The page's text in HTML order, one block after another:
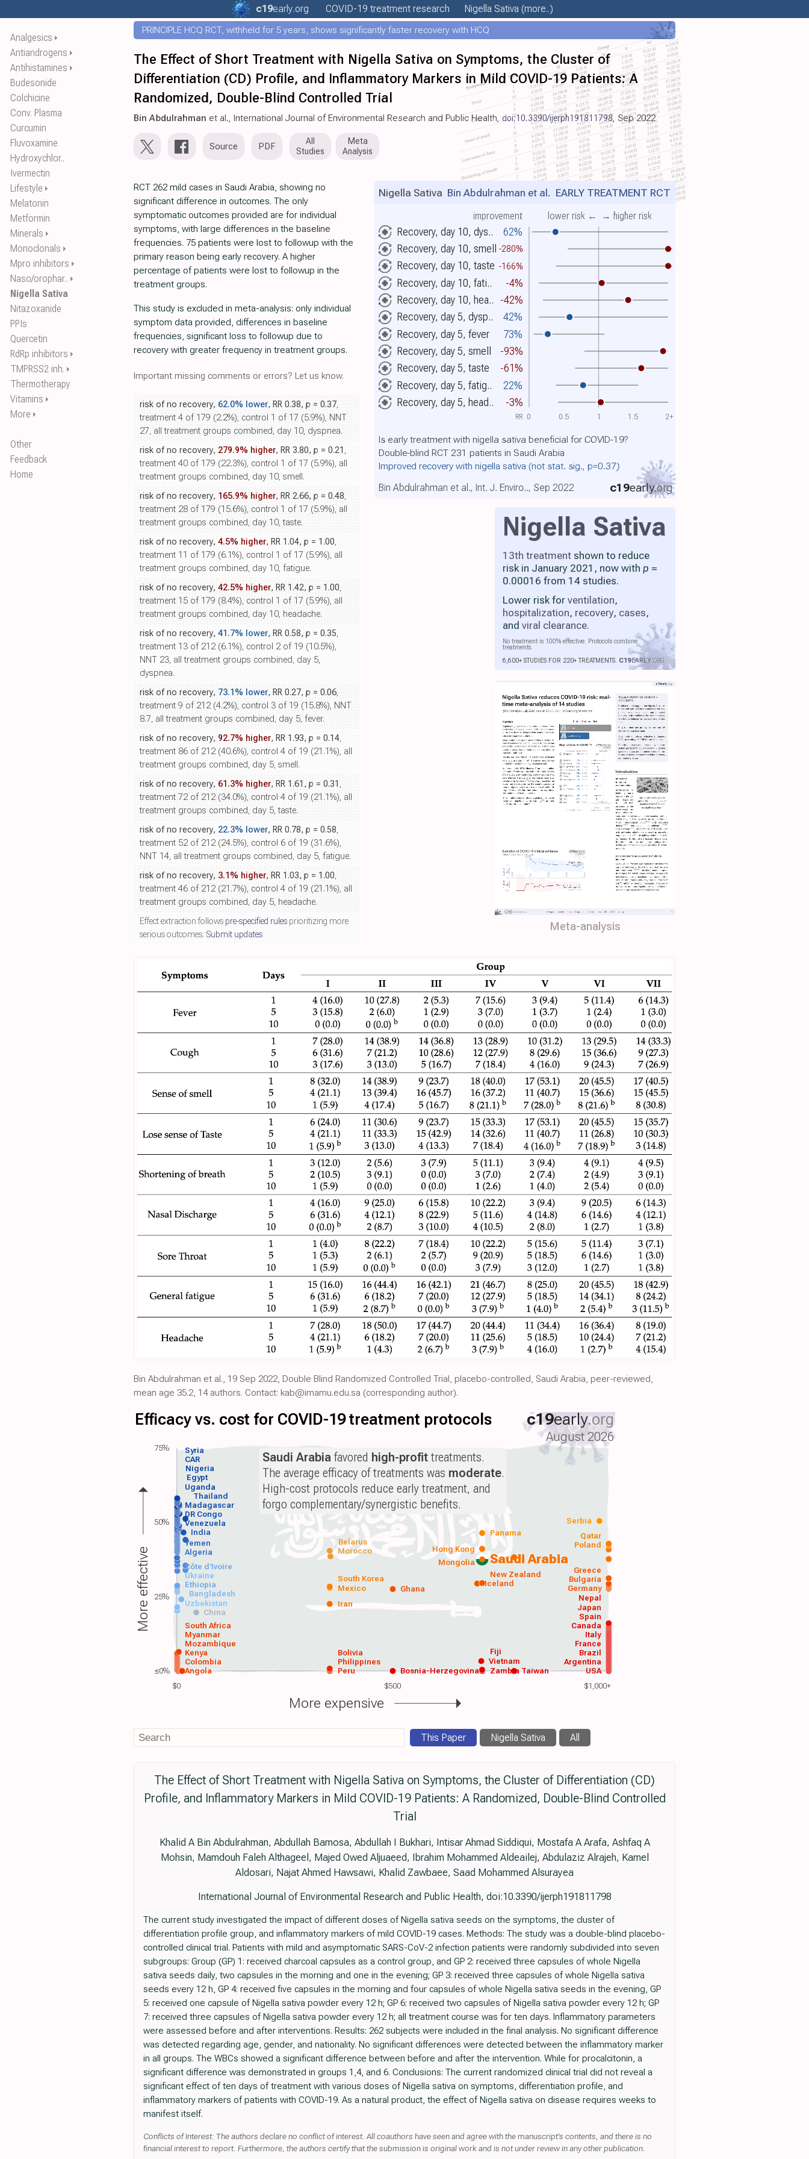
Analgesics ⏵
Antiandrogens ⏵
Antihistamines ⏵
Budesonide
Colchicine
Conv. Plasma
Curcumin
Fluvoxamine
Hydroxychlor..
Ivermectin
Lifestyle ⏵
Melatonin
Metformin
Minerals ⏵
Monoclonals ⏵
Mpro inhibitors ⏵
Naso/orophar.. ⏵
Nigella Sativa
Nitazoxanide
PPIs
Quercetin
RdRp inhibitors ⏵
TMPRSS2 inh. ⏵
Thermotherapy
Vitamins ⏵
More ⏵
Other
Feedback
Home
c19early.org COVID-19 treatment research Nigella Sativa (more..)
PRINCIPLE HCQ RCT, withheld for 5 years, shows significantly faster recovery with HCQ
The Effect of Short Treatment with Nigella Sativa on Symptoms, the Cluster of
Differentiation (CD) Profile, and Inflammatory Markers in Mild COVID-19 Patients: A
Randomized, Double-Blind Controlled Trial
Bin Abdulrahman et al., International Journal of Environmental Research and Public Health, doi:10.3390/ijerph191811798, Sep 2022
Source PDF
All
Studies
Meta
Analysis
Recovery, day 10, dys.. 62%
improvement lower risk ← → higher risk
Recovery, day 10, smell -280%
Recovery, day 10, taste -166%
Recovery, day 10, fati..
-4%
Recovery, day 10, hea..
-42%
Recovery, day 5, dysp.. 42%
Recovery, day 5, fever
73%
Recovery, day 5, smell
-93%
Recovery, day 5, taste
-61%
Recovery, day 5, fatig..
22%
Recovery, day 5, head..
-3%
Nigella Sativa Bin Abdulrahman et al. EARLY TREATMENT RCT
Is early treatment with nigella sativa beneficial for COVID-19?
Double-blind RCT 231 patients in Saudi Arabia
Improved recovery with nigella sativa (not stat. sig., p=0.37)
c19early.org
Bin Abdulrahman et al., Int. J. Enviro.., Sep 2022
0 0.5 1 1.5 2+
RR
Nigella Sativa
13th treatment shown to reduce
risk in January 2021, now with p =
0.00016 from 14 studies.
Lower risk for ventilation,
hospitalization, recovery, cases,
and viral clearance.
No treatment is 100% effective. Protocols combine
treatments.
6,600+ STUDIES FOR 220+ TREATMENTS. C19EARLY.ORG
Meta-analysis
RCT 262 mild cases in Saudi Arabia, showing no
significant difference in outcomes. The only
symptomatic outcomes provided are for individual
symptoms, with large differences in the baseline
frequencies. 75 patients were lost to followup with the
primary reason being early recovery. A higher
percentage of patients were lost to followup in the
treatment groups.
This study is excluded in meta-analysis: only individual
symptom data provided, differences in baseline
frequencies, significant loss to followup due to
recovery with greater frequency in treatment groups.
Important missing comments or errors? Let us know.
risk of no recovery, 62.0% lower, RR 0.38, p = 0.37,
treatment 4 of 179 (2.2%), control 1 of 17 (5.9%), NNT
27, all treatment groups combined, day 10, dyspnea.
risk of no recovery, 279.9% higher, RR 3.80, p = 0.21 ,
treatment 40 of 179 (22.3%), control 1 of 17 (5.9%), all
treatment groups combined, day 10, smell.
risk of no recovery, 165.9% higher, RR 2.66, p = 0.48,
treatment 28 of 179 (15.6%), control 1 of 17 (5.9%), all
treatment groups combined, day 10, taste.
risk of no recovery, 4.5% higher, RR 1.04, p = 1.00,
treatment 11 of 179 (6.1%), control 1 of 17 (5.9%), all
treatment groups combined, day 10, fatigue.
risk of no recovery, 42.5% higher, RR 1.42, p = 1.00,
treatment 15 of 179 (8.4%), control 1 of 17 (5.9%), all
treatment groups combined, day 10, headache.
risk of no recovery, 41.7% lower, RR 0.58, p = 0.35,
treatment 13 of 212 (6.1%), control 2 of 19 (10.5%),
NNT 23, all treatment groups combined, day 5,
dyspnea.
risk of no recovery, 73.1% lower, RR 0.27, p = 0.06,
treatment 9 of 212 (4.2%), control 3 of 19 (15.8%), NNT
8.7, all treatment groups combined, day 5, fever.
risk of no recovery, 92.7% higher, RR 1.93, p = 0.14,
treatment 86 of 212 (40.6%), control 4 of 19 (21.1%), all
treatment groups combined, day 5, smell.
risk of no recovery, 61.3% higher, RR 1.61, p = 0.31 ,
treatment 72 of 212 (34.0%), control 4 of 19 (21.1%), all
treatment groups combined, day 5, taste.
risk of no recovery, 22.3% lower, RR 0.78, p = 0.58,
treatment 52 of 212 (24.5%), control 6 of 19 (31.6%),
NNT 14, all treatment groups combined, day 5, fatigue.
risk of no recovery, 3.1% higher, RR 1.03, p = 1.00,
treatment 46 of 212 (21.7%), control 4 of 19 (21.1%), all
treatment groups combined, day 5, headache.
Effect extraction follows pre-specified rules prioritizing more
serious outcomes. Submit updates
Bin Abdulrahman et al., 19 Sep 2022, Double Blind Randomized Controlled Trial, placebo-controlled, Saudi Arabia, peer-reviewed,
mean age 35.2, 14 authors. Contact: kab@imamu.edu.sa (corresponding author).
$0 $500 $1,000+
Efficacy vs. cost for COVID-19 treatment protocols c19early.org
August 2026
Saudi Arabia
USA
Argentina
Angola
Colombia
Kenya
Mozambique
Myanmar
South Africa
Peru
Philippines
Brazil
France
Italy
Canada
Spain
Vietnam
Japan
Nepal
China
Uzbekistan Iran
Bangladesh
Ethiopia Ghana Germany
Mexico
South Korea
Algeria Morocco
Yemen Poland
India
Venezuela
DR Congo
Madagascar
Thailand
Uganda
Egypt
Nigeria
Taiwan
Zambia
Bolivia Fiji
Bosnia-Herzegovina
Ukraine
Côte d'Ivoire
Bulgaria
Greece
Iceland
New Zealand
Mongolia
Belarus
Hong Kong
Qatar
Panama
Serbia
CAR
Syria
Saudi Arabia favored high-profit treatments.
The average efficacy of treatments was moderate.
High-cost protocols reduce early treatment, and
forgo complementary/synergistic benefits.
More effective
More expensive
75%
50%
25%
≤0%
This Paper Nigella Sativa All
The Effect of Short Treatment with Nigella Sativa on Symptoms, the Cluster of Differentiation (CD)
Profile, and Inflammatory Markers in Mild COVID-19 Patients: A Randomized, Double-Blind Controlled
Trial
Khalid A Bin Abdulrahman, Abdullah Bamosa, Abdullah I Bukhari, Intisar Ahmad Siddiqui, Mostafa A Arafa, Ashfaq A
Mohsin, Mamdouh Faleh Althageel, Majed Owed Aljuaeed, Ibrahim Mohammed Aldeailej, Abdulaziz Alrajeh, Kamel
Aldosari, Najat Ahmed Hawsawi, Khalid Zawbaee, Saad Mohammed Alsurayea
International Journal of Environmental Research and Public Health, doi:10.3390/ijerph191811798
The current study investigated the impact of different doses of Nigella sativa seeds on the symptoms, the cluster of
differentiation profile group, and inflammatory markers of mild COVID-19 cases. Methods: The study was a double-blind placebo-
controlled clinical trial. Patients with mild and asymptomatic SARS-CoV-2 infection patients were randomly subdivided into seven
subgroups: Group (GP) 1: received charcoal capsules as a control group, and GP 2: received three capsules of whole Nigella
sativa seeds daily, two capsules in the morning and one in the evening; GP 3: received three capsules of whole Nigella sativa
seeds every 12 h, GP 4: received five capsules in the morning and four capsules of whole Nigella sativa seeds in the evening, GP
5: received one capsule of Nigella sativa powder every 12 h; GP 6: received two capsules of Nigella sativa powder every 12 h; GP
7: received three capsules of Nigella sativa powder every 12 h; all treatment course was for ten days. Inflammatory parameters
were assessed before and after interventions. Results: 262 subjects were included in the final analysis. No significant difference
was detected regarding age, gender, and nationality. No significant differences were detected between the inflammatory marker
in all groups. The WBCs showed a significant difference between before and after the intervention. While for procalcitonin, a
significant difference was demonstrated in groups 1,4, and 6. Conclusions: The current randomized clinical trial did not reveal a
significant effect of ten days of treatment with various doses of Nigella sativa on symptoms, differentiation profile, and
inflammatory markers of patients with COVID-19. As a natural product, the effect of Nigella sativa on disease requires weeks to
manifest itself.
Conflicts of Interest: The authors declare no conflict of interest. All coauthors have seen and agree with the manuscript's contents, and there is no
financial interest to report. Furthermore, the authors certify that the submission is original work and is not under review in any other publication.